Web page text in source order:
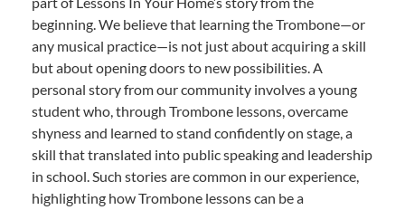
beginning. We believe that learning the Trombone—or
any musical practice—is not just about acquiring a skill
but about opening doors to new possibilities. A
personal story from our community involves a young
student who, through Trombone lessons, overcame
shyness and learned to stand confidently on stage, a
skill that translated into public speaking and leadership
in school. Such stories are common in our experience,
highlighting how Trombone lessons can be a